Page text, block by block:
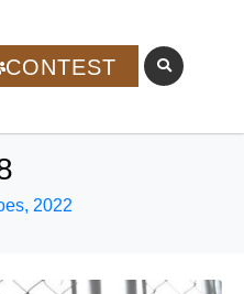
CONTEST
2022